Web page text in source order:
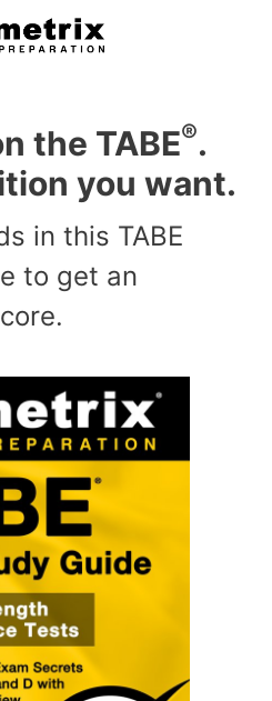
the TABE®.
you want.
in this TABE
to get an